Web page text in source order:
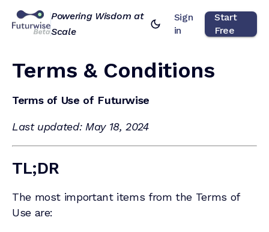
Powering Wisdom at
Scale
Sign
in
Start
Free
Terms & Conditions
Terms of Use of Futurwise
Last updated: May 18, 2024
TL;DR
The most important items from the Terms of
Use are: